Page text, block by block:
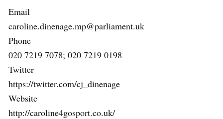
Email
caroline.dinenage.mp@parliament.uk
Phone
020 7219 7078; 020 7219 0198
Twitter
https://twitter.com/cj_dinenage
Website
http://caroline4gosport.co.uk/